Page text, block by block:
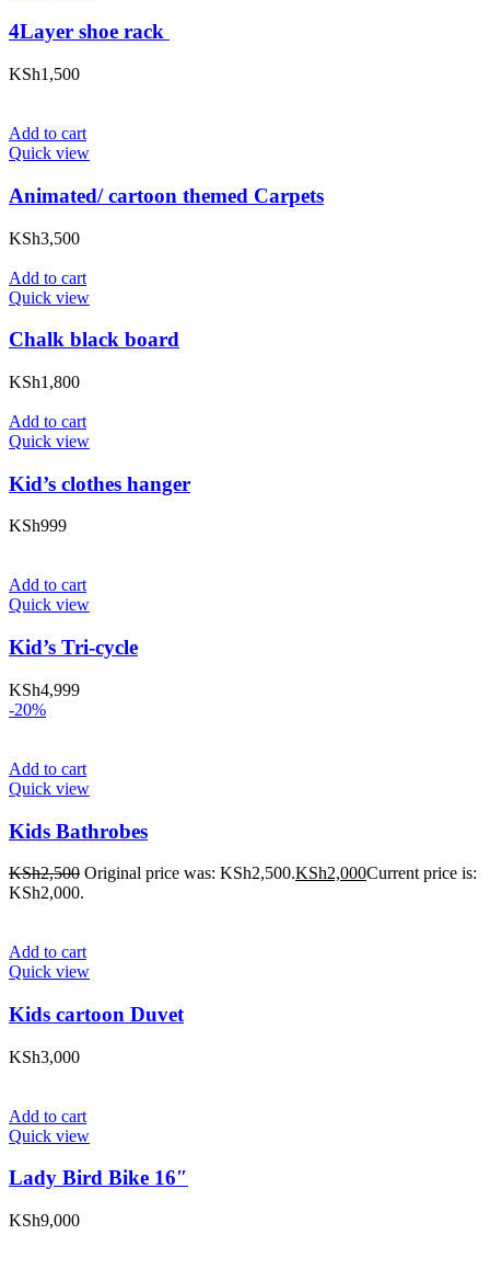
4Layer shoe rack
KSh1,500
Add to cart
Quick view
Animated/ cartoon themed Carpets
KSh3,500
Add to cart
Quick view
Chalk black board
KSh1,800
Add to cart
Quick view
Kid’s clothes hanger
KSh999
Add to cart
Quick view
Kid’s Tri-cycle
KSh4,999
-20%
Add to cart
Quick view
Kids Bathrobes
KSh2,500 Original price was: KSh2,500.KSh2,000Current price is:
KSh2,000.
Add to cart
Quick view
Kids cartoon Duvet
KSh3,000
Add to cart
Quick view
Lady Bird Bike 16″
KSh9,000